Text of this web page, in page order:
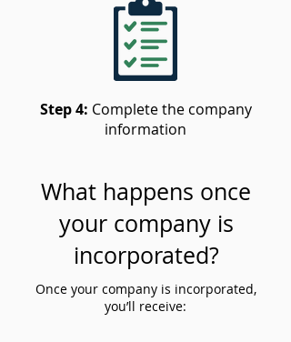
Step 4: Complete the company
information
What happens once
your company is
incorporated?
Once your company is incorporated,
you’ll receive: